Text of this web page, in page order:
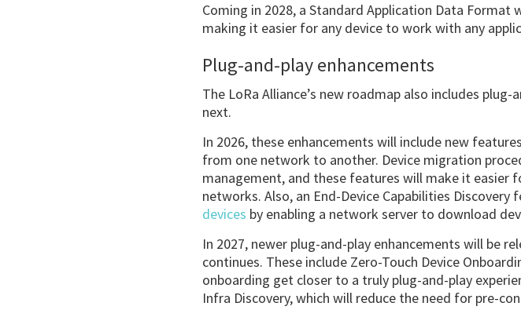
Coming in 2028, a Standard Application Data
making it easier for any device to work with any
Plug-and-play enhancements
The LoRa Alliance’s new roadmap also includes
next.
In 2026, these enhancements will include new
from one network to another. Device migration
management, and these features will make it easier
networks. Also, an End-Device Capabilities
devices by enabling a network server to download
In 2027, newer plug-and-play enhancements will be
continues. These include Zero-Touch Device
onboarding get closer to a truly plug-and-play
Infra Discovery, which will reduce the need for pre-